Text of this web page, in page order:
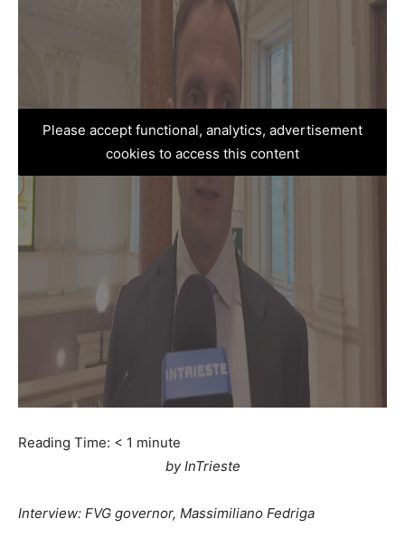
Please accept functional, analytics, advertisement
cookies to access this content
Reading Time: < 1 minute
by InTrieste
Interview: FVG governor, Massimiliano Fedriga